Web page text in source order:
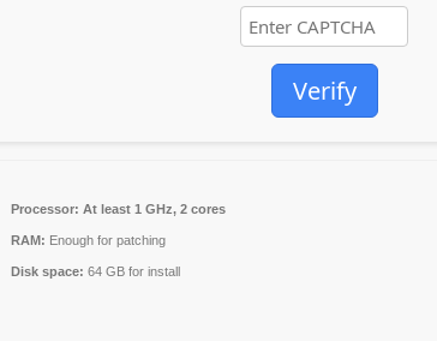
Verify
Processor: At least 1 GHz, 2 cores
RAM: Enough for patching
Disk space: 64 GB for install